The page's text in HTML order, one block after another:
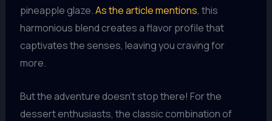
pineapple glaze.As the article mentions, this
harmonious blend creates a flavor profile that
captivates the senses, leaving you craving for
more.
But the adventure doesn’t stop there! For the
dessert enthusiasts, the classic combination of